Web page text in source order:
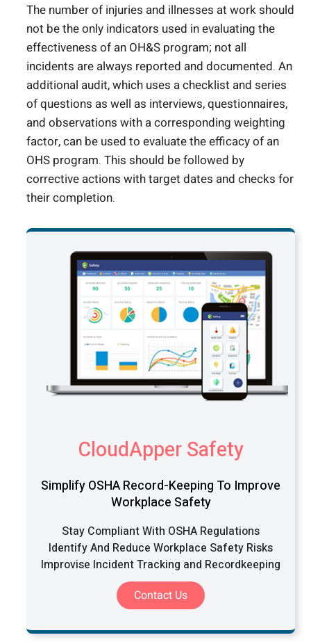
The number of injuries and illnesses at work should
not be the only indicators used in evaluating the
effectiveness of an OH&S program; not all
incidents are always reported and documented. An
additional audit, which uses a checklist and series
of questions as well as interviews, questionnaires,
and observations with a corresponding weighting
factor, can be used to evaluate the efficacy of an
OHS program. This should be followed by
corrective actions with target dates and checks for
their completion.
CloudApper Safety
Simplify OSHA Record-Keeping To Improve
Workplace Safety
Stay Compliant With OSHA Regulations
Identify And Reduce Workplace Safety Risks
Improvise Incident Tracking and Recordkeeping
Contact Us